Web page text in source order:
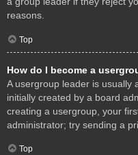
reasons.
Top
How do I become a
A usergroup leader is usually
initially created by a board
creating a usergroup, your
administrator; try sending a
Top